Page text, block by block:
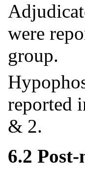
were
group.
reported
& 2.
6.2